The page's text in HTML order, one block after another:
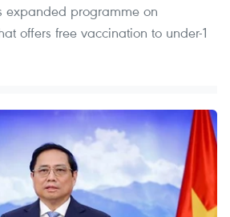
expanded programme on
offers free vaccination to under-1